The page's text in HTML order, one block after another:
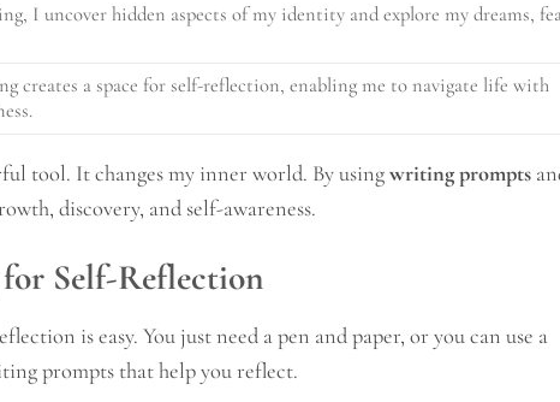
I uncover hidden aspects of my identity and explore my dreams,
creates a space for self-reflection, enabling me to navigate life with
tool. It changes my inner world. By usingwriting prompts
discovery, and self-awareness.
Self-Reflection
is easy. You just need a pen and paper, or you can use a
prompts that help you reflect.